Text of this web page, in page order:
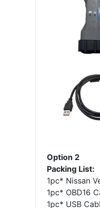
Option 2
Packing List:
1pc* Nissan
1pc* OBD16
1pc* USB